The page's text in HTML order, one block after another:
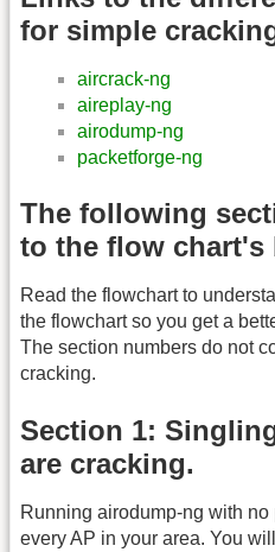
for simple
aircrack-ng
aireplay-ng
airodump-ng
packetforge-ng
The following
to the flow chart's
Read the flowchart to
the flowchart so you get a
The section numbers do not
cracking.
Section 1:
are cracking.
Running airodump-ng with
every AP in your area. You